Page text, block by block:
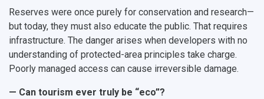
Reserves were once purely for conservation and research—
but today, they must also educate the public. That requires
infrastructure. The danger arises when developers with no
understanding of protected-area principles take charge.
Poorly managed access can cause irreversible damage.
— Can tourism ever truly be “eco”?